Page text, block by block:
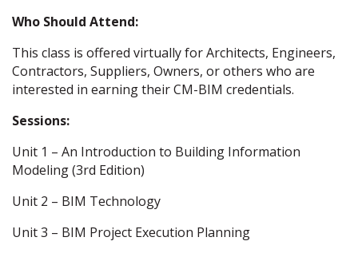
Who Should Attend:
This class is offered virtually for Architects, Engineers,
Contractors, Suppliers, Owners, or others who are
interested in earning their CM-BIM credentials.
Sessions:
Unit 1 – An Introduction to Building Information
Modeling (3rd Edition)
Unit 2 – BIM Technology
Unit 3 – BIM Project Execution Planning